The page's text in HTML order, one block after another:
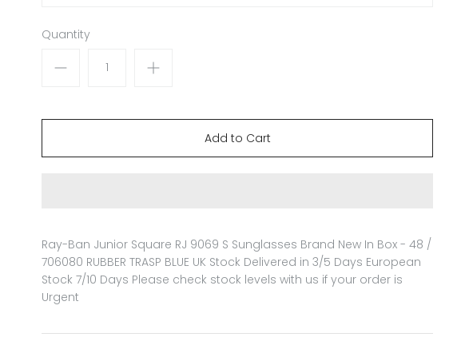
Quantity
Ray-Ban Junior Square RJ 9069 S Sunglasses Brand New In Box - 48 /
706080 RUBBER TRASP BLUE UK Stock Delivered in 3/5 Days European
Stock 7/10 Days Please check stock levels with us if your order is
Urgent